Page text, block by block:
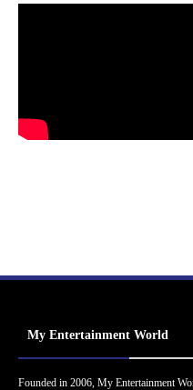
My Entertainment World
Founded in 2006, My Entertainment